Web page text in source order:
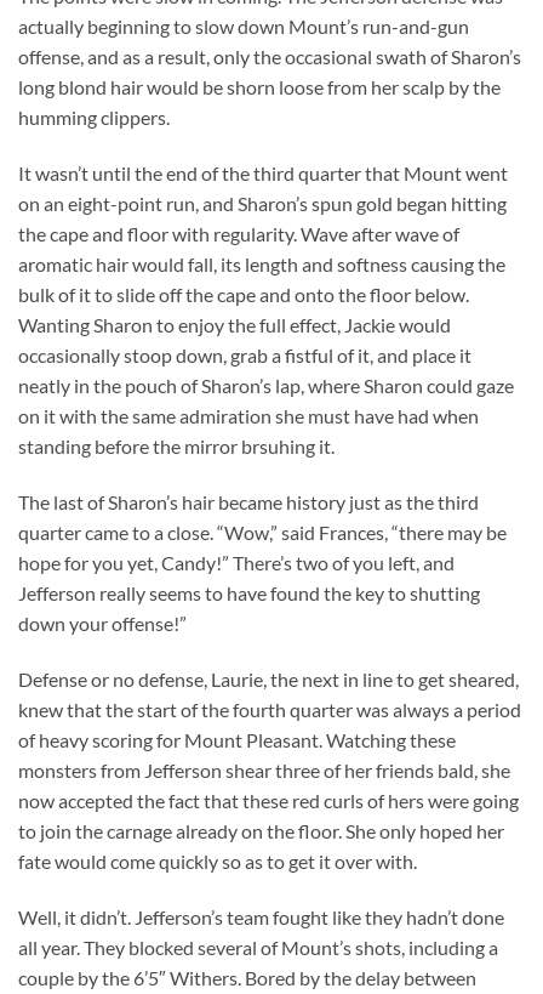
actually beginning to slow down Mount’s run-and-gun
offense, and as a result, only the occasional swath of Sharon’s
long blond hair would be shorn loose from her scalp by the
humming clippers.
It wasn’t until the end of the third quarter that Mount went
on an eight-point run, and Sharon’s spun gold began hitting
the cape and floor with regularity. Wave after wave of
aromatic hair would fall, its length and softness causing the
bulk of it to slide off the cape and onto the floor below.
Wanting Sharon to enjoy the full effect, Jackie would
occasionally stoop down, grab a fistful of it, and place it
neatly in the pouch of Sharon’s lap, where Sharon could gaze
on it with the same admiration she must have had when
standing before the mirror brsuhing it.
The last of Sharon’s hair became history just as the third
quarter came to a close. “Wow,” said Frances, “there may be
hope for you yet, Candy!” There’s two of you left, and
Jefferson really seems to have found the key to shutting
down your offense!”
Defense or no defense, Laurie, the next in line to get sheared,
knew that the start of the fourth quarter was always a period
of heavy scoring for Mount Pleasant. Watching these
monsters from Jefferson shear three of her friends bald, she
now accepted the fact that these red curls of hers were going
to join the carnage already on the floor. She only hoped her
fate would come quickly so as to get it over with.
Well, it didn’t. Jefferson’s team fought like they hadn’t done
all year. They blocked several of Mount’s shots, including a
couple by the 6’5″ Withers. Bored by the delay between